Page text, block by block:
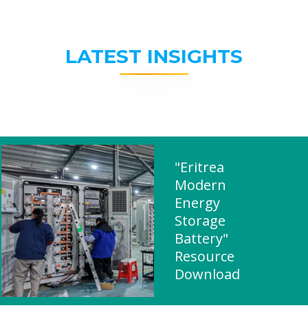
LATEST INSIGHTS
"Eritrea
Modern
Energy
Storage
Battery"
Resource
Download